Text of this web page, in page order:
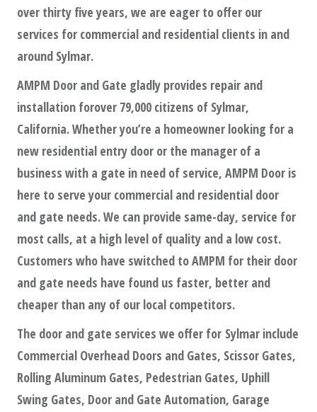
over thirty five years, we are eager to offer our
services for commercial and residential clients in and
around Sylmar.
AMPM Door and Gate gladly provides repair and
installation forover 79,000 citizens of Sylmar,
California. Whether you’re a homeowner looking for a
new residential entry door or the manager of a
business with a gate in need of service, AMPM Door is
here to serve your commercial and residential door
and gate needs. We can provide same-day, service for
most calls, at a high level of quality and a low cost.
Customers who have switched to AMPM for their door
and gate needs have found us faster, better and
cheaper than any of our local competitors.
The door and gate services we offer for Sylmar include
Commercial Overhead Doors and Gates, Scissor Gates,
Rolling Aluminum Gates, Pedestrian Gates, Uphill
Swing Gates, Door and Gate Automation, Garage